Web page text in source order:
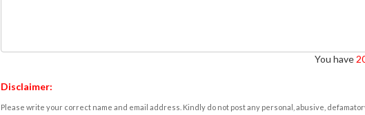
You have
Disclaimer:
Please write your correct name and email address. Kindly do not post any personal, abusive,